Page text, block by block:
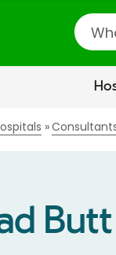
Search
Butt